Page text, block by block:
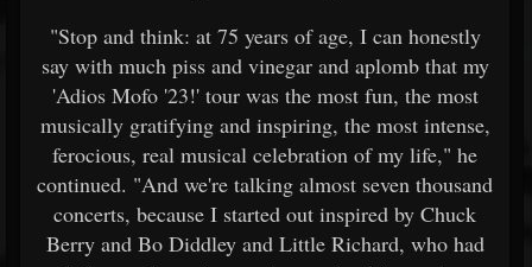
"Stop and think: at 75 years of age, I can honestly
say with much piss and vinegar and aplomb that my
'Adios Mofo '23!' tour was the most fun, the most
musically gratifying and inspiring, the most intense,
ferocious, real musical celebration of my life," he
continued. "And we're talking almost seven thousand
concerts, because I started out inspired by Chuck
Berry and Bo Diddley and Little Richard, who had